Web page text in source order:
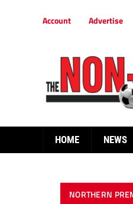
Account Advertise
HOME NEWS
NORTHERN